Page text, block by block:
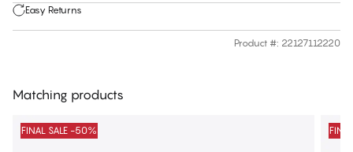
Easy Returns
Product #: 22127112220
Matching products
FINAL SALE -50%